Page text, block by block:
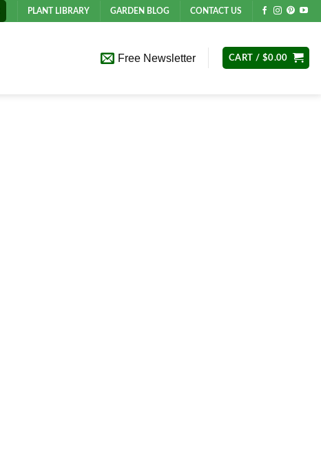
PLANT LIBRARY GARDEN BLOG CONTACT US
Free Newsletter CART / $0.00